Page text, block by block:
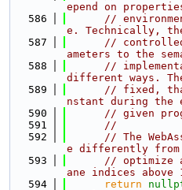
epend on
  586
//
e. Technically,
  587
//
ameters to the
  588
//
different ways.
  589
// fixed,
nstant during the
  590
// given
  591
//
  592
// The
e differently from
  593
// optimize
ane indices above
  594
return